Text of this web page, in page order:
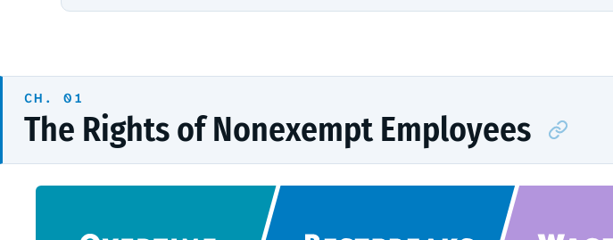
The Rights of Nonexempt Employees